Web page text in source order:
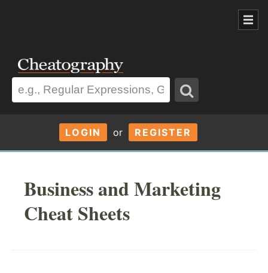
LOGIN or REGISTER
Business and Marketing
Cheat Sheets